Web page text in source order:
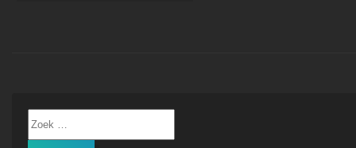
Zoeken
naar: